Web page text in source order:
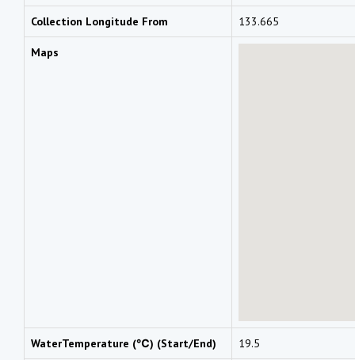
Collection Longitude From 133.665
Maps
WaterTemperature (℃) (Start/End) 19.5